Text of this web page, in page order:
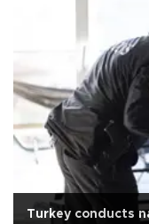
Turkey conducts